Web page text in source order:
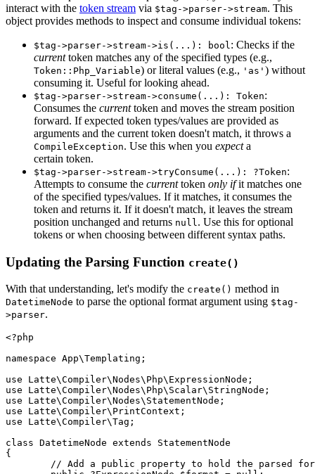
interact with the token stream via $tag->parser->stream. This
object provides methods to inspect and consume individual tokens:
$tag->parser->stream->is(...): bool : Checks if the
currenttoken matches any of the specified types (e.g.,
Token::Php_Variable) or literal values (e.g., 'as' ) without
consuming it. Useful for looking ahead.
$tag->parser->stream->consume(...): Token:
Consumes the currenttoken and moves the stream position
forward. If expected token types/values are provided as
arguments and the current token doesn't match, it throws a
CompileException. Use this when you expecta
certain token.
$tag->parser->stream->tryConsume(...): ?Token:
Attempts to consume the currenttoken only ifit matches one
of the specified types/values. If it matches, it consumes the
token and returns it. If it doesn't match, it leaves the stream
position unchanged and returns null . Use this for optional
tokens or when choosing between different syntax paths.
Updating the Parsing Function create()
With that understanding, let's modify the create() method in
DatetimeNode to parse the optional format argument using $tag-
>parser.
<?php
namespace App\Templating;
use Latte\Compiler\Nodes\Php\ExpressionNode;
use Latte\Compiler\Nodes\Php\Scalar\StringNode;
use Latte\Compiler\Nodes\StatementNode;
use Latte\Compiler\PrintContext;
use Latte\Compiler\Tag;
class DatetimeNode extends StatementNode
{